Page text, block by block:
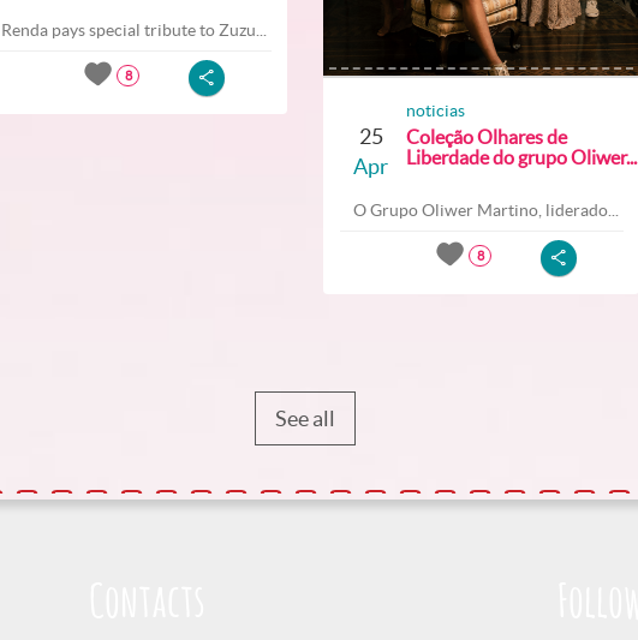
Renda pays special tribute to Zuzu...
8
25
Apr
noticias
Coleção Olhares de
Liberdade do grupo Oliwer...
O Grupo Oliwer Martino, liderado...
8
See all